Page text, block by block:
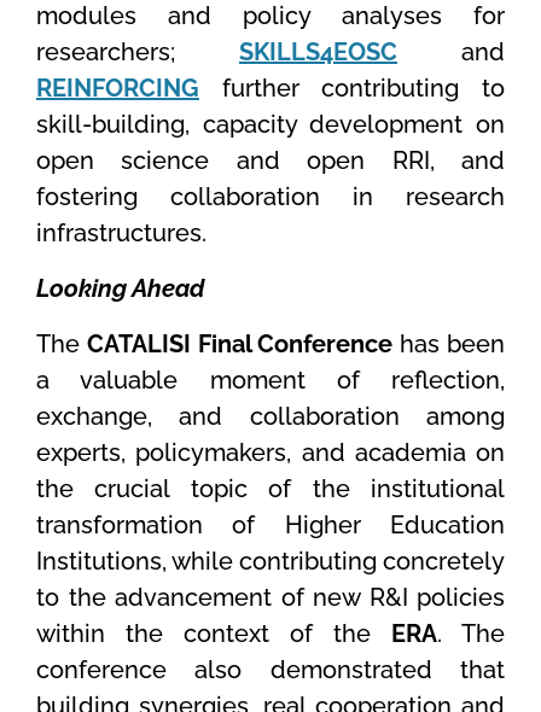
modules and policy analyses for
researchers; SKILLS4EOSC and
REINFORCING further contributing to
skill-building, capacity development on
open science and open RRI, and
fostering collaboration in research
infrastructures.
Looking Ahead
The CATALISI Final Conference has been
a valuable moment of reflection,
exchange, and collaboration among
experts, policymakers, and academia on
the crucial topic of the institutional
transformation of Higher Education
Institutions, while contributing concretely
to the advancement of new R&I policies
within the context of the ERA. The
conference also demonstrated that